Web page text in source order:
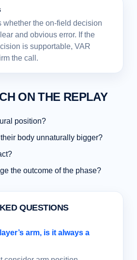
whether the on-field decision
and obvious error. If the
is supportable, VAR
the call.
ON THE REPLAY
position?
body unnaturally bigger?
the outcome of the phase?
QUESTIONS
arm, is it always a